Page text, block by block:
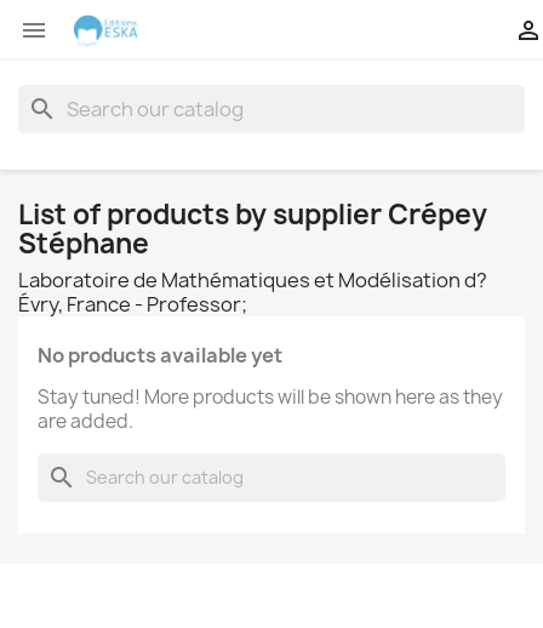
 
search
List of products by supplier Crépey
Stéphane
Laboratoire de Mathématiques et Modélisation d?
Évry, France - Professor;
No products available yet
Stay tuned! More products will be shown here as they
are added.
search